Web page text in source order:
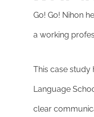
Go! Go! Nihon
a working
This case study
Language
clear